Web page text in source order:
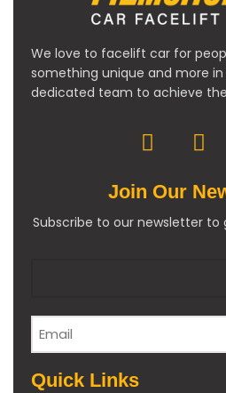
We love to facelift car for
something unique and more
dedicated team to achieve
Join Our
Subscribe to our newsletter
Quick Links